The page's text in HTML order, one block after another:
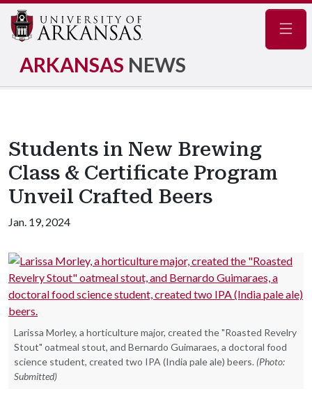
ARKANSAS NEWS
Students in New Brewing
Class & Certificate Program
Unveil Crafted Beers
Jan. 19, 2024
Larissa Morley, a horticulture major, created the "Roasted Revelry
Stout" oatmeal stout, and Bernardo Guimaraes, a doctoral food
science student, created two IPA (India pale ale) beers. (Photo:
Submitted)